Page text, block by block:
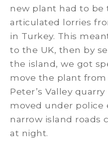
new plant had to be
articulated lorries
in Turkey. This
to the UK, then by
the island, we got
move the plant
Peter’s Valley
moved under
narrow island roads
at night.